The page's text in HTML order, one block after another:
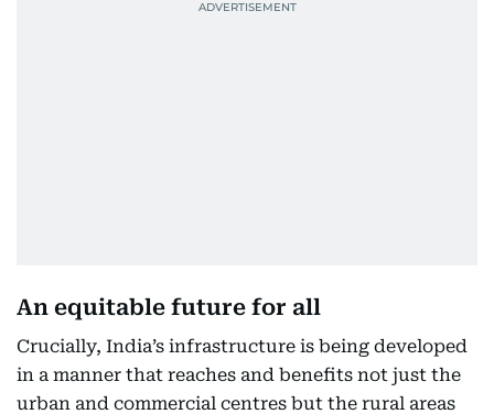
An equitable future for all
Crucially, India’s infrastructure is being developed
in a manner that reaches and benefits not just the
urban and commercial centres but the rural areas